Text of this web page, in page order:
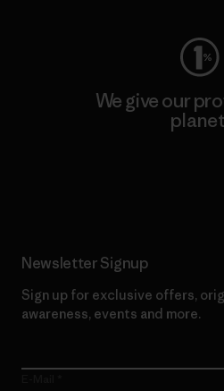
We give our
Newsletter Signup
Sign up for exclusive offers,
awareness, events and more.